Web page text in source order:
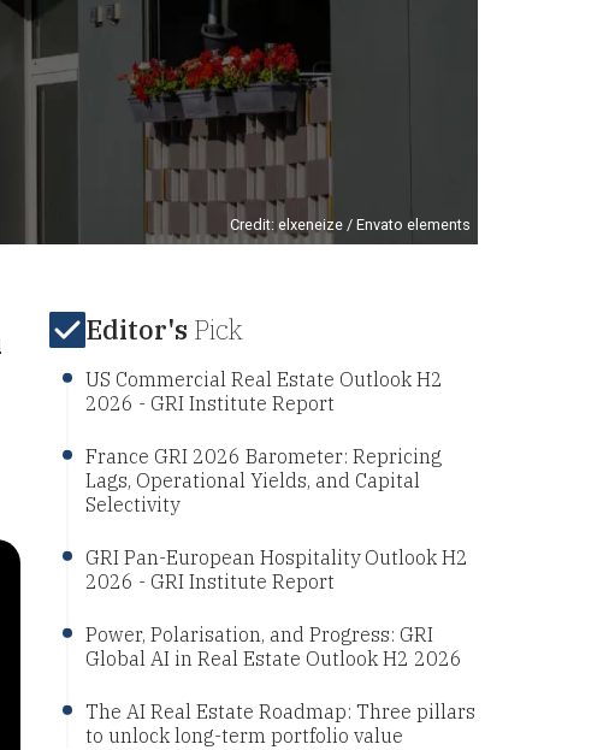
Credit: elxeneize / Envato elements
Editor's Pick
US Commercial Real Estate Outlook H2
2026 - GRI Institute Report
France GRI 2026 Barometer: Repricing
Lags, Operational Yields, and Capital
Selectivity
GRI Pan-European Hospitality Outlook H2
2026 - GRI Institute Report
Power, Polarisation, and Progress: GRI
Global AI in Real Estate Outlook H2 2026
The AI Real Estate Roadmap: Three pillars
to unlock long-term portfolio value